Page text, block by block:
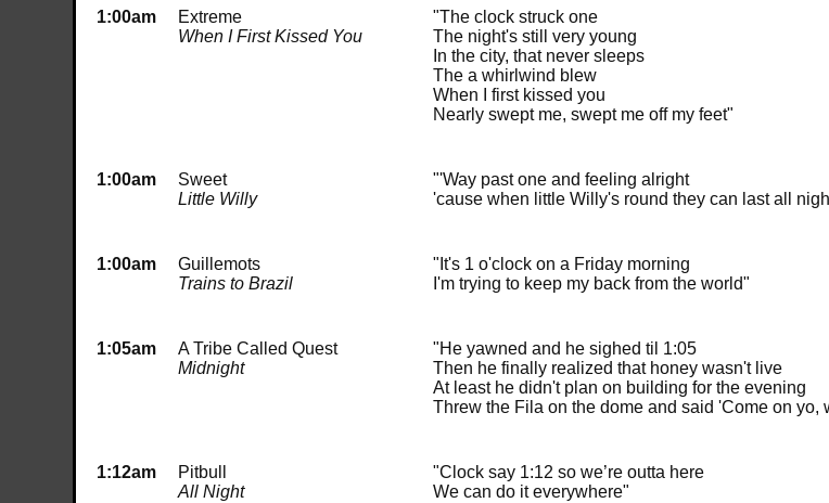
1:00am
Extreme
When I First Kissed You
"The clock struck one
The night's still very young
In the city, that never sleeps
The a whirlwind blew
When I first kissed you
Nearly swept me, swept me off my feet"
1:00am
Sweet
Little Willy
"'Way past one and feeling alright
'cause when little Willy's round they can last all
1:00am
Guillemots
Trains to Brazil
"It's 1 o'clock on a Friday morning
I'm trying to keep my back from the world"
1:05am
A Tribe Called Quest
Midnight
"He yawned and he sighed til 1:05
Then he finally realized that honey wasn't live
At least he didn't plan on building for the evening
Threw the Fila on the dome and said 'Come on yo,
1:12am
Pitbull
All Night
"Clock say 1:12 so we’re outta here
We can do it everywhere"